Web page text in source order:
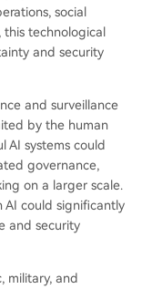
social
technological
and security
and surveillance
by the human
AI systems could
governance,
on a larger scale.
AI could significantly
and security
military, and